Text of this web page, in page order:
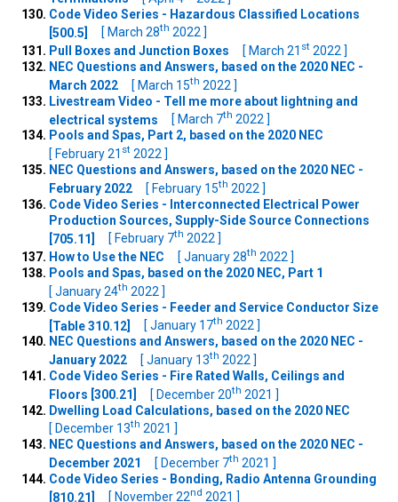
Code Video Series - Hazardous Classified Locations
[500.5]
[ March 28th 2022 ]
Pull Boxes and Junction Boxes
[ March 21 st 2022 ]
NEC Questions and Answers, based on the 2020 NEC -
March 2022
[ March 15th 2022 ]
Livestream Video - Tell me more about lightning and
electrical systems
[ March 7th 2022 ]
Pools and Spas, Part 2, based on the 2020 NEC
[ February 21 st 2022 ]
NEC Questions and Answers, based on the 2020 NEC -
February 2022
[ February 15th 2022 ]
Code Video Series - Interconnected Electrical Power
Production Sources, Supply-Side Source Connections
[705.11]
[ February 7th 2022 ]
How to Use the NEC
[ January 28th 2022 ]
Pools and Spas, based on the 2020 NEC, Part 1
[ January 24th 2022 ]
Code Video Series - Feeder and Service Conductor Size
[Table 310.12]
[ January 17th 2022 ]
NEC Questions and Answers, based on the 2020 NEC -
January 2022
[ January 13th 2022 ]
Code Video Series - Fire Rated Walls, Ceilings and
Floors [300.21]
[ December 20th 2021 ]
Dwelling Load Calculations, based on the 2020 NEC
[ December 13th 2021 ]
NEC Questions and Answers, based on the 2020 NEC -
December 2021
[ December 7th 2021 ]
Code Video Series - Bonding, Radio Antenna Grounding
[810.21]
[ November 22nd 2021 ]